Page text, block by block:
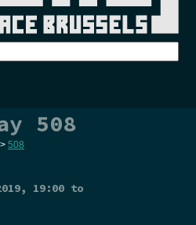
508
> 508
, 19:00 to